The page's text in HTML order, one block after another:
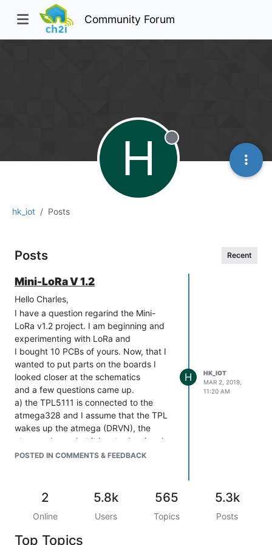
Community Forum
hk_iot Posts
H Offline
Posts Recent
Mini-LoRa V 1.2
Hello Charles,
I have a question regarind the Mini-
LoRa v1.2 project. I am beginning and
experimenting with LoRa and
I bought 10 PCBs of yours. Now, that I
wanted to put parts on the boards I
looked closer at the schematics
and a few questions came up.
a) the TPL5111 is connected to the
atmega328 and I assume that the TPL
wakes up the atmega (DRVN), the
atmega does what it has to do, signals
completion via DONE and goes to deep
watchdog timer or does the atmega
wakes up from deep sleep because
there is an edge on the pin DRVN and
sleep time from 8sec to up to 2 hours
POSTED IN COMMENTS & FEEDBACK
H
HK_IOT
MAR 2, 2019,
11:20 AM
2
Online
5.8k
Users
565
Topics
5.3k
Posts
Top Topics